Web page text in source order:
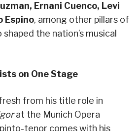
Ernani Cuenco, Levi
Espino, among other pillars of
shaped the nation’s musical
on One Stage
from his title role in
at the Munich Opera
tenor comes with his